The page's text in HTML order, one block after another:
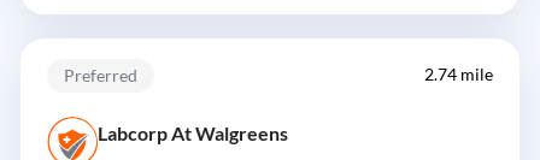
Preferred 2.74 mile
Labcorp At Walgreens